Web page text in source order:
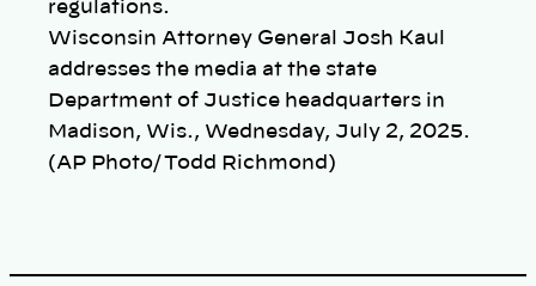
Wisconsin Attorney General Josh Kaul
addresses the media at the state
Department of Justice headquarters in
Madison, Wis., Wednesday, July 2, 2025.
(AP Photo/Todd Richmond)